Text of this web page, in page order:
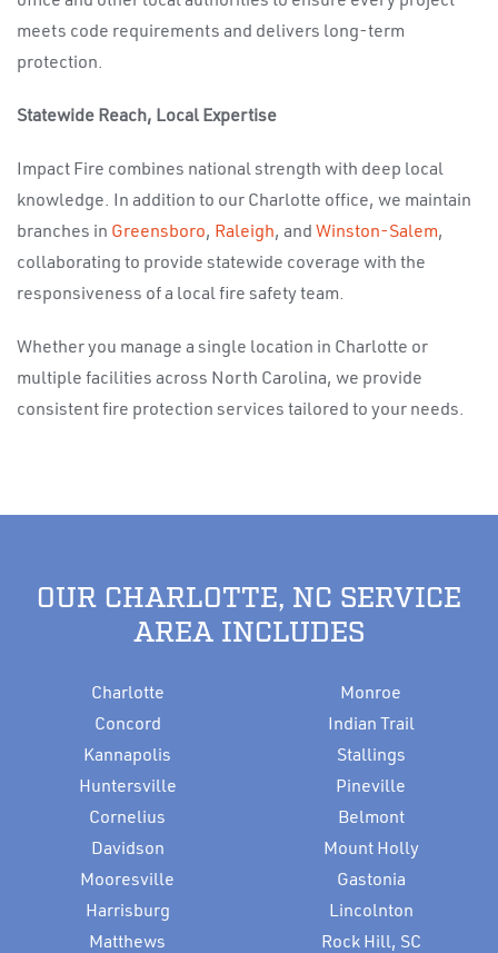
meets code requirements and delivers long-term
protection.
Statewide Reach, Local Expertise
Impact Fire combines national strength with deep local
knowledge. In addition to our Charlotte office, we maintain
branches in Greensboro, Raleigh, and Winston-Salem,
collaborating to provide statewide coverage with the
responsiveness of a local fire safety team.
Whether you manage a single location in Charlotte or
multiple facilities across North Carolina, we provide
consistent fire protection services tailored to your needs.
OUR CHARLOTTE, NC SERVICE
AREA INCLUDES
Charlotte
Concord
Kannapolis
Huntersville
Cornelius
Davidson
Mooresville
Harrisburg
Matthews
Monroe
Indian Trail
Stallings
Pineville
Belmont
Mount Holly
Gastonia
Lincolnton
Rock Hill, SC